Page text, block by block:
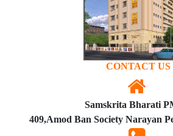
CONTACT US
Samskrita Bharati
409,Amod Ban Society Narayan